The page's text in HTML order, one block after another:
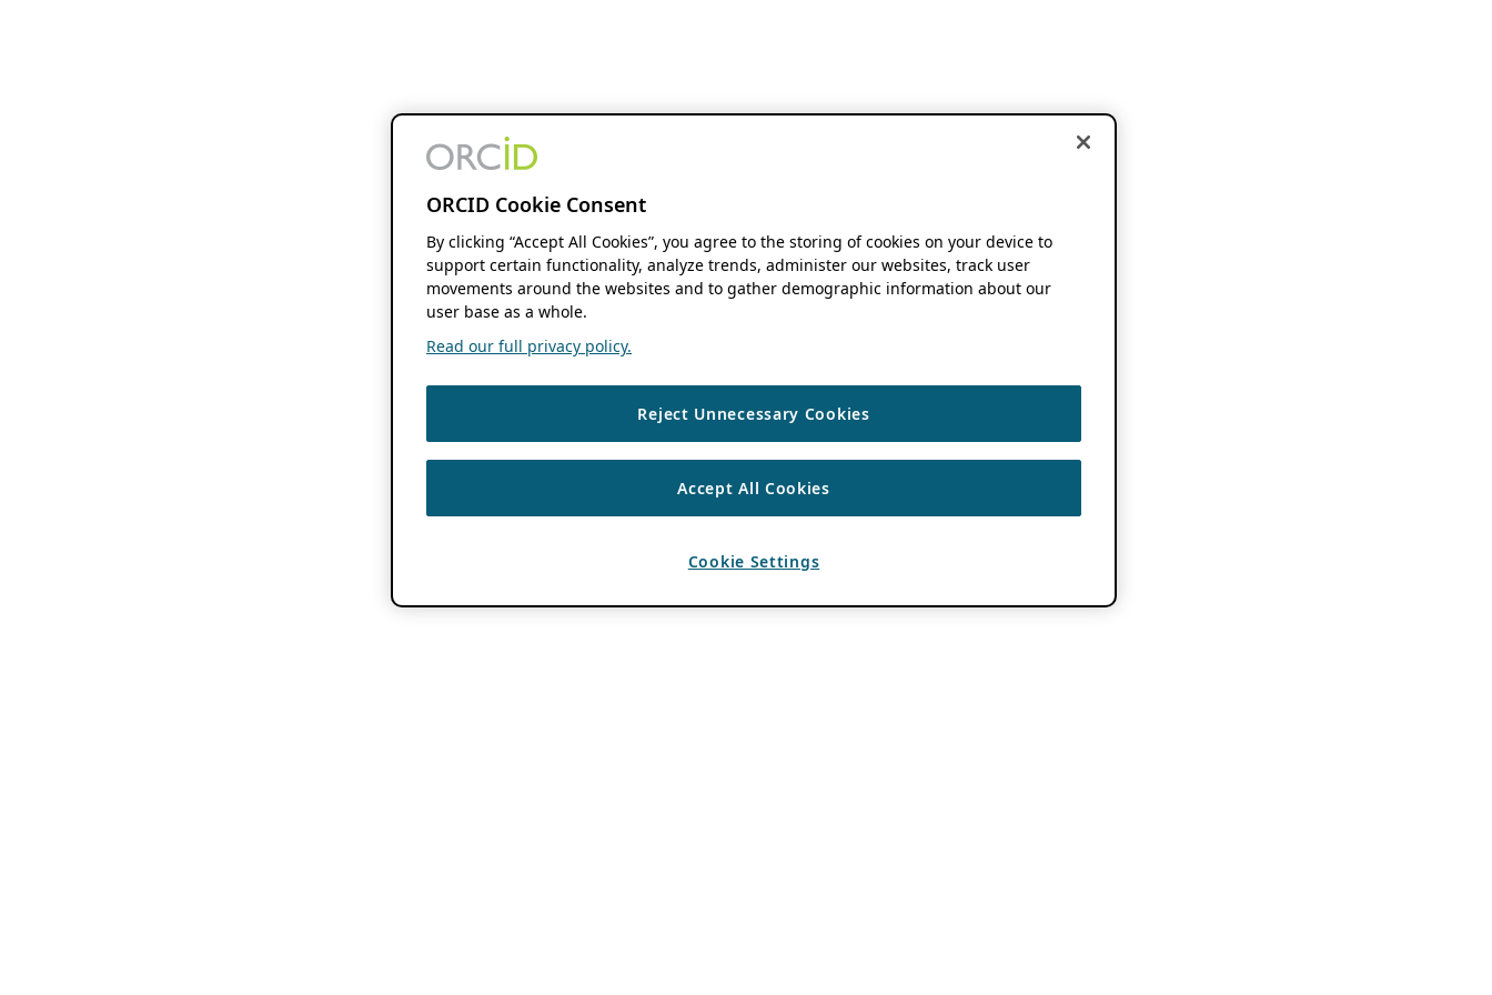
ORCID Cookie Consent
By clicking “Accept All Cookies”, you agree to the storing of cookies on your device to
support certain functionality, analyze trends, administer our websites, track user
movements around the websites and to gather demographic information about our
user base as a whole.
Read our full privacy policy.
Reject Unnecessary Cookies
Accept All Cookies
Cookie Settings